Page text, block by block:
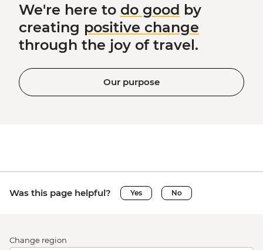
We're here to do good by
creating positive change
through the joy of travel.
Our purpose
Was this page helpful? Yes No
Change region